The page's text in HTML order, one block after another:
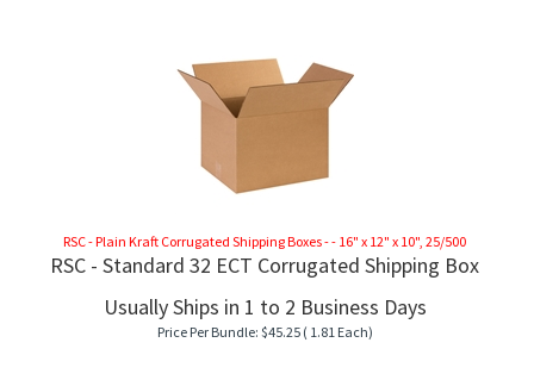
RSC - Plain Kraft Corrugated Shipping Boxes - - 16" x 12" x 10", 25/500
RSC - Standard 32 ECT Corrugated Shipping Box
Usually Ships in 1 to 2 Business Days
Price Per Bundle: $45.25( 1.81 Each)